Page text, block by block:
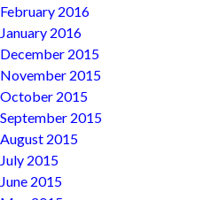
February 2016
January 2016
December 2015
November 2015
October 2015
September 2015
August 2015
July 2015
June 2015